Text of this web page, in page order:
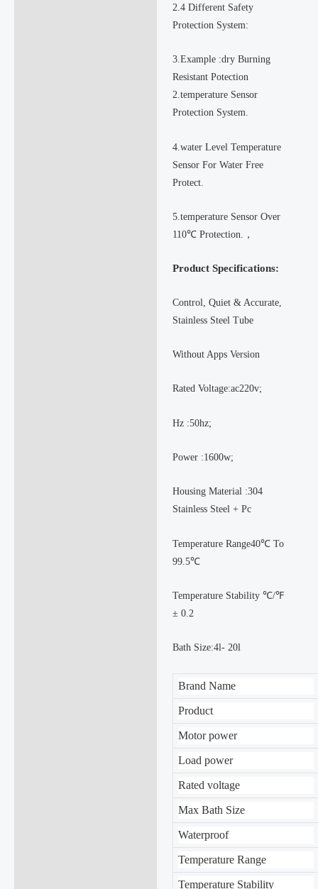
2.4 Different Safety
Protection System:
3.Example :dry Burning
Resistant Potection
2.temperature Sensor
Protection System.
4.water Level Temperature
Sensor For Water Free
Protect.
5.temperature Sensor Over
110℃ Protection.，
Product Specifications:
Control, Quiet & Accurate,
Stainless Steel Tube
Without Apps Version
Rated Voltage:ac220v;
Hz :50hz;
Power :1600w;
Housing Material :304
Stainless Steel + Pc
Temperature Range40℃ To
99.5℃
Temperature Stability ℃/℉
± 0.2
Bath Size:4l- 20l
Brand Name
Product
Motor power
Load power
Rated voltage
Max Bath Size
Waterproof
Temperature Range
Temperature Stability